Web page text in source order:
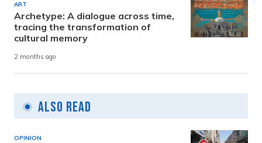
ART
Archetype: A dialogue across time,
tracing the transformation of
cultural memory
2 months ago
Also Read
OPINION